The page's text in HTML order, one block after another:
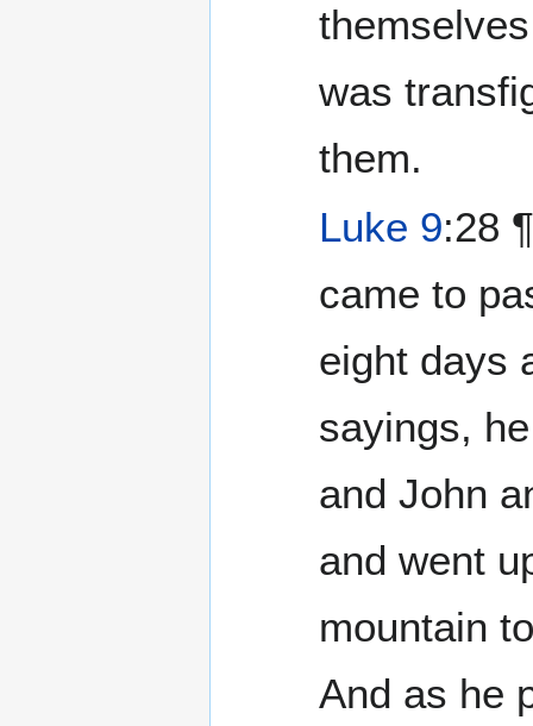
was
them.
Luke 9:28 ¶
came to
eight days
sayings,
and John
and went
mountain
And as he